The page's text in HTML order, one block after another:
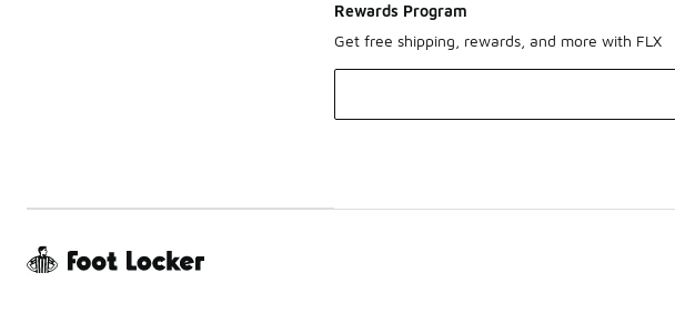
Rewards Program
Get free shipping, rewards, and more with FLX